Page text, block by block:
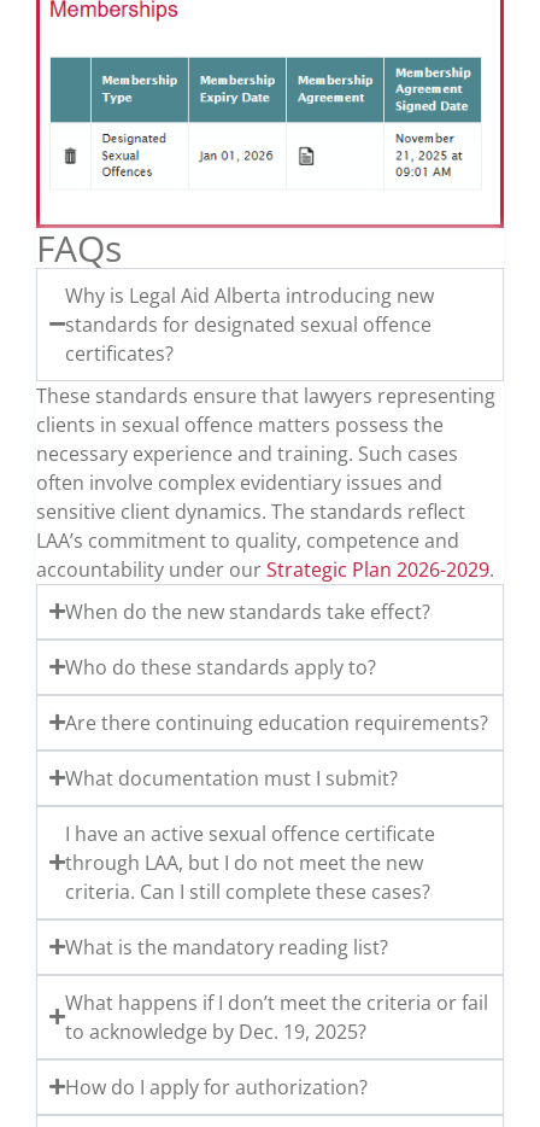
FAQs
Why is Legal Aid Alberta introducing new
standards for designated sexual offence
certificates?
These standards ensure that lawyers representing
clients in sexual offence matters possess the
necessary experience and training. Such cases
often involve complex evidentiary issues and
sensitive client dynamics. The standards reflect
LAA’s commitment to quality, competence and
accountability under ourStrategic Plan 2026-2029.
When do the new standards take effect?
Who do these standards apply to?
Are there continuing education requirements?
What documentation must I submit?
I have an active sexual offence certificate
through LAA, but I do not meet the new
criteria. Can I still complete these cases?
What is the mandatory reading list?
What happens if I don’t meet the criteria or fail
to acknowledge by Dec. 19, 2025?
How do I apply for authorization?